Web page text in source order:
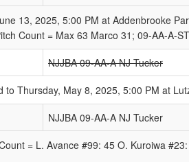
13, 2025, 5:00 PM at Addenbrooke
Count = Max 63 Marco 31; 09-AA-
NJJBA 09-AA-A NJ Tucker
to Thursday, May 8, 2025, 5:00 PM at
NJJBA 09-AA-A NJ Tucker
= L. Avance #99: 45 O. Kuroiwa